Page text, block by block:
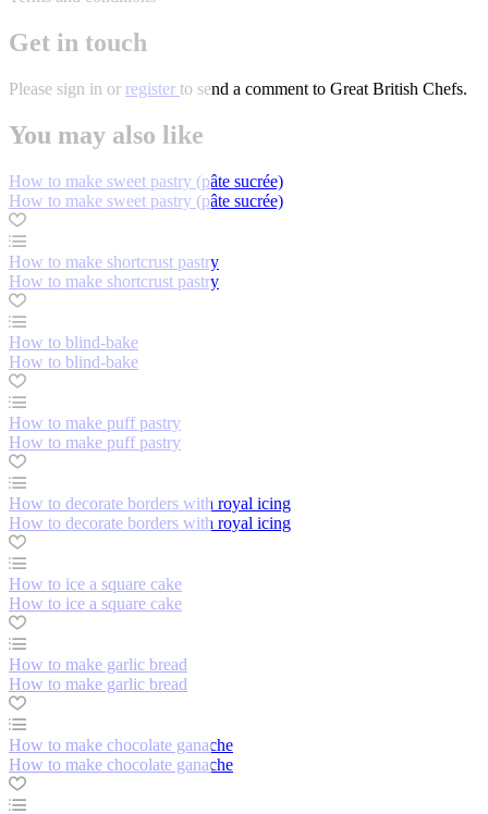
Get in touch
Please sign in or register to send a comment to Great British Chefs.
You may also like
How to make sweet pastry (pâte sucrée)
How to make sweet pastry (pâte sucrée)
How to make shortcrust pastry
How to make shortcrust pastry
How to blind-bake
How to blind-bake
How to make puff pastry
How to make puff pastry
How to decorate borders with royal icing
How to decorate borders with royal icing
How to ice a square cake
How to ice a square cake
How to make garlic bread
How to make garlic bread
How to make chocolate ganache
How to make chocolate ganache